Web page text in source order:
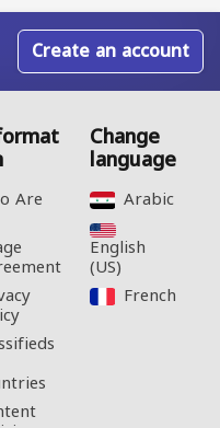
Create an account
Are
Change
language
Arabic‎
English
(US)‎
French‎